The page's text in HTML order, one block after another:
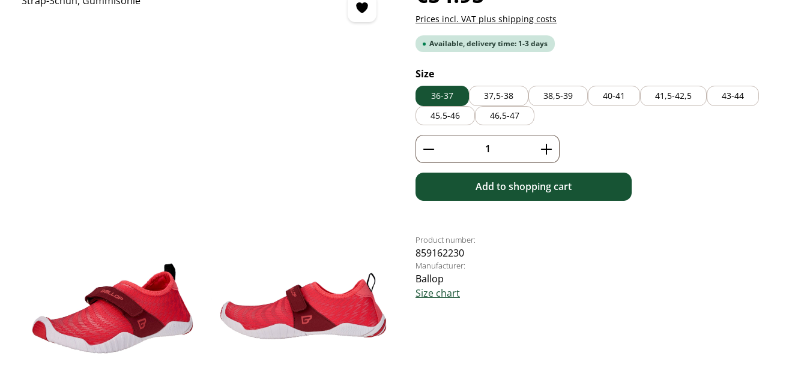
Prices incl. VAT plus shipping costs
Available, delivery time: 1-3 days
Select
Size
36-37 37,5-38 38,5-39 40-41 41,5-42,5
43-44
45,5-46
46,5-47
Product Quantity: Enter the desired amount or use the
Add to shopping cart
Product number:
859162230
Manufacturer:
Ballop
Size chart